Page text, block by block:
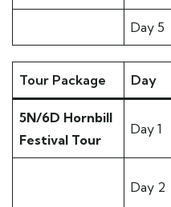
Day 5
Tour Package Day
5N/6D Hornbill
Festival Tour
Day 1
Day 2